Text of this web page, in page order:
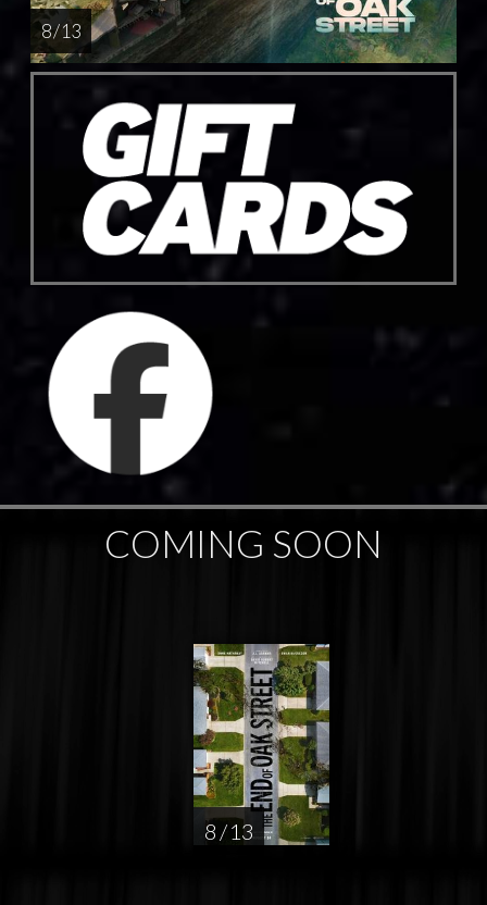
8 / 13
COMING SOON
8 / 13